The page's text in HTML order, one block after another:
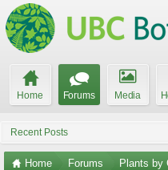
Home Forums Media
Recent Posts
Home Forums Plants by